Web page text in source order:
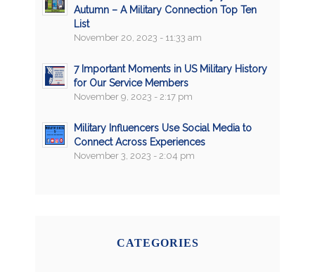
Autumn – A Military Connection Top Ten
List
November 20, 2023 - 11:33 am
7 Important Moments in US Military History
for Our Service Members
November 9, 2023 - 2:17 pm
Military Influencers Use Social Media to
Connect Across Experiences
November 3, 2023 - 2:04 pm
CATEGORIES